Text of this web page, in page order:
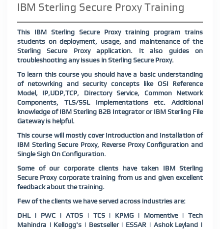
IBM Sterling Secure Proxy Training
This IBM Sterling Secure Proxy training program trains
students on deployment, usage, and maintenance of the
Sterling Secure Proxy application. It also guides on
troubleshooting any issues in Sterling Secure Proxy.
To learn this course you should have a basic understanding
of netowrking and security concepts like OSI Reference
Model, IP,UDP,TCP, Directory Service, Common Network
Components, TLS/SSL Implementations etc. Additional
knowledge of IBM Sterling B2B Integrator or IBM Sterling File
Gateway is helpful.
This course will mostly cover Introduction and Installation of
IBM Sterling Secure Proxy, Reverse Proxy Configuration and
Single Sigh On Configuration.
Some of our corporate clients have taken IBM Sterling
Secure Proxy corporate training from us and given excellent
feedback about the training.
Few of the clients we have served across industries are:
DHL | PWC | ATOS | TCS | KPMG | Momentive | Tech
Mahindra | Kellogg's | Bestseller | ESSAR | Ashok Leyland |